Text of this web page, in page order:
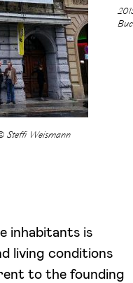
Steffi Weismann
inhabitants is
living conditions
to the founding